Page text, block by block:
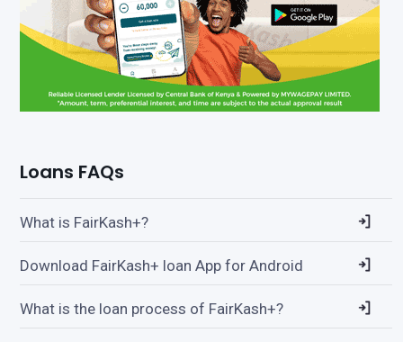
Loans FAQs
What is FairKash+?
Download FairKash+ loan App for Android
What is the loan process of FairKash+?